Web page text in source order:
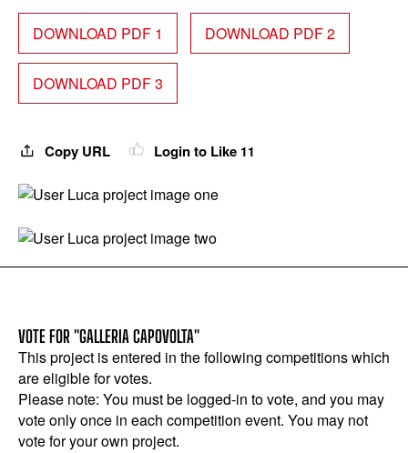
DOWNLOAD PDF 1 DOWNLOAD PDF 2
DOWNLOAD PDF 3
Copy URL Login to Like 11
VOTE FOR "GALLERIA CAPOVOLTA"
This project is entered in the following competitions which
are eligible for votes.
Please note: You must be logged-in to vote, and you may
vote only once in each competition event. You may not
vote for your own project.